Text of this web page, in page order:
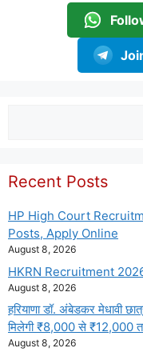
Recent Posts
HP High Court
Posts, Apply Online
August 8, 2026
HKRN Recruitment
August 8, 2026
हरियाणा डॉ. अंबेडकर मेधावी
मिलेगी ₹8,000 से ₹12,000
August 8, 2026